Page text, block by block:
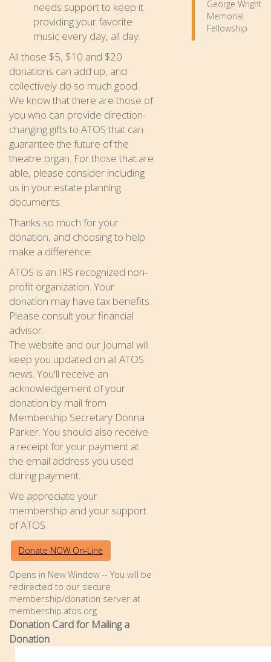
needs support to keep it
providing your favorite
music every day, all day.
All those $5, $10 and $20
donations can add up, and
collectively do so much good.
We know that there are those of
you who can provide direction-
changing gifts to ATOS that can
guarantee the future of the
theatre organ. For those that are
able, please consider including
us in your estate planning
documents.
Thanks so much for your
donation, and choosing to help
make a difference.
ATOS is an IRS recognized non-
profit organization. Your
donation may have tax benefits.
Please consult your financial
advisor.
The website and our Journal will
keep you updated on all ATOS
news. You'll receive an
acknowledgement of your
donation by mail from
Membership Secretary Donna
Parker. You should also receive
a receipt for your payment at
the email address you used
during payment.
We appreciate your
membership and your support
of ATOS.
Donate NOW On-Line
Opens in New Window -- You will be
redirected to our secure
membership/donation server at
membership.atos.org
Donation Card for Mailing a
Donation
George Wright
Memorial
Fellowship